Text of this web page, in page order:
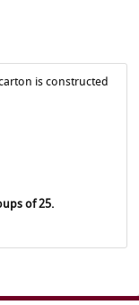
is constructed
of 25.